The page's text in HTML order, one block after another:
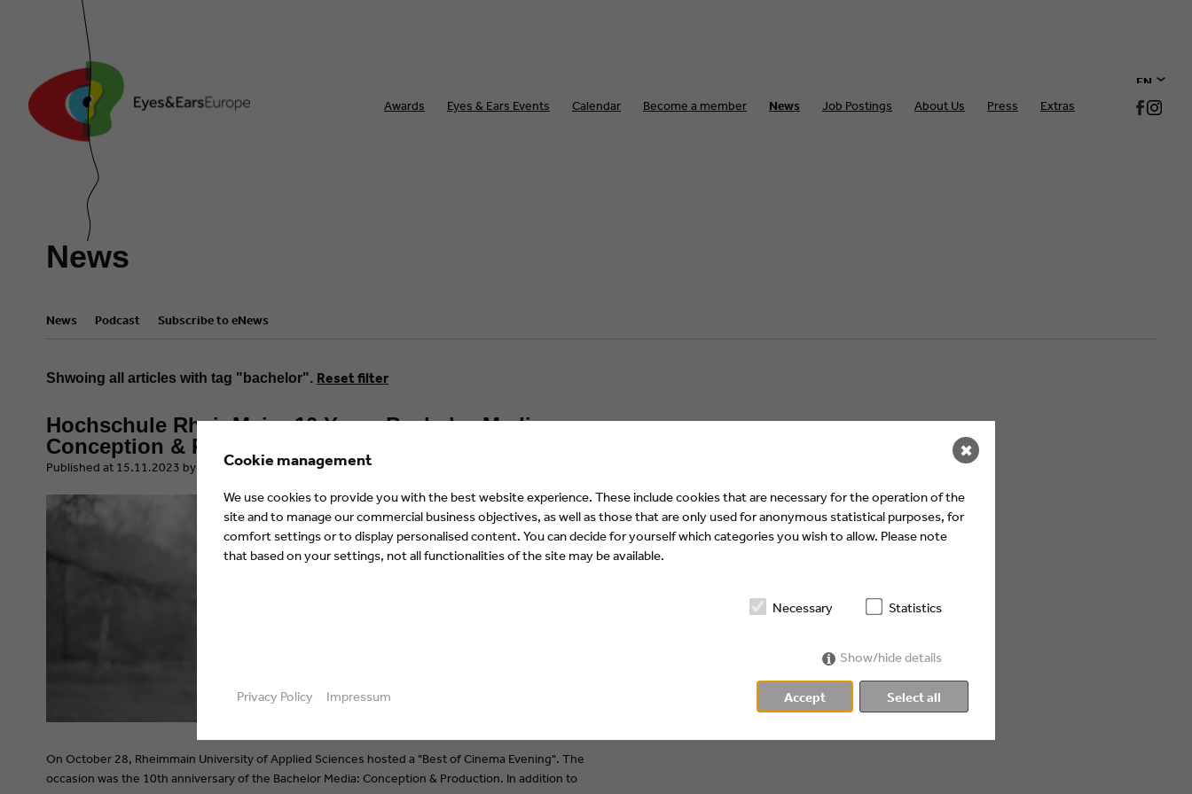
Awards Eyes & Ears Events Calendar Become a member News Job Postings About Us Press Extras
EN
DE
News
News Podcast Subscribe to eNews
Shwoing all articles with tag "bachelor". Reset filter
Hochschule RheinMain: 10 Years Bachelor Media:
Conception & Production
​Published at 15.11.2023 by Eyes & Ears of Europe
On October 28, Rheimmain University of Applied Sciences hosted a "Best of Cinema Evening". The
occasion was the 10th anniversary of the Bachelor Media: Conception & Production. In addition to
Cookie management
We use cookies to provide you with the best website experience. These include cookies that are necessary for the operation of the
site and to manage our commercial business objectives, as well as those that are only used for anonymous statistical purposes, for
comfort settings or to display personalised content. You can decide for yourself which categories you wish to allow. Please note
that based on your settings, not all functionalities of the site may be available.
Necessary Statistics
Show/hide details
Accept Select all
Privacy Policy Impressum
✖